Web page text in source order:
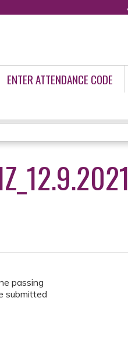
ENTER ATTENDANCE CODE
passing
submitted